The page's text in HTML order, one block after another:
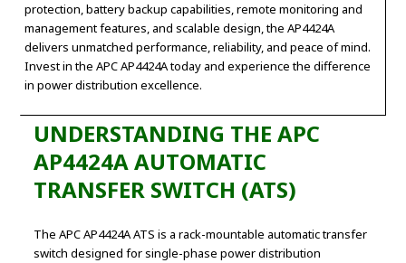
protection, battery backup capabilities, remote monitoring and
management features, and scalable design, the AP4424A
delivers unmatched performance, reliability, and peace of mind.
Invest in the APC AP4424A today and experience the difference
in power distribution excellence.
UNDERSTANDING THE APC
AP4424A AUTOMATIC
TRANSFER SWITCH (ATS)
The APC AP4424A ATS is a rack-mountable automatic transfer
switch designed for single-phase power distribution